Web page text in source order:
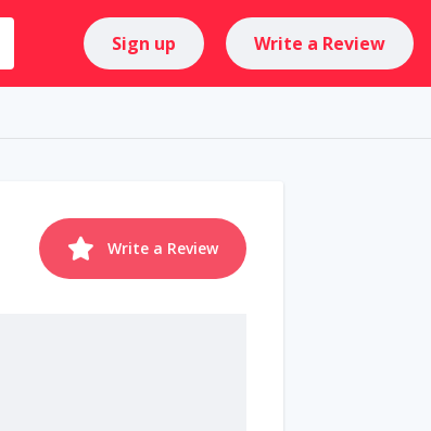
Sign up Write a Review
Write a Review